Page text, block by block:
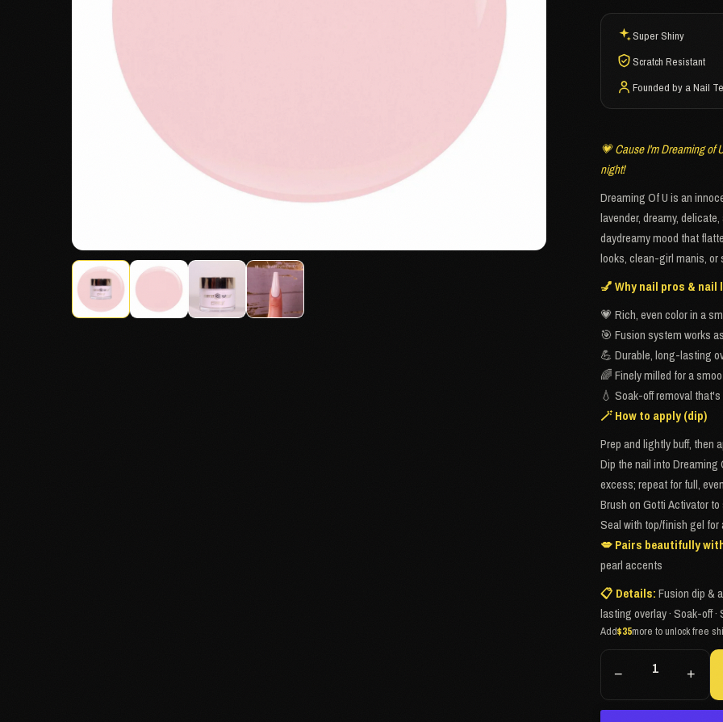
Super Shiny
Scratch Resistant
Founded by a Nail
💗 Cause I'm Dreaming of
night!
Dreaming Of U is an
lavender, dreamy,
daydreamy mood that
looks, clean-girl manis, or
💅 Why nail pros & nail
💗 Rich, even color in a
🎯 Fusion system works
💪 Durable, long-lasting
🌈 Finely milled for a
💧 Soak-off removal
🪄 How to apply (dip)
Prep and lightly buff, then
Dip the nail into Dreaming
excess; repeat for full,
Brush on Gotti Activator
Seal with top/finish gel
💋 Pairs beautifully
pearl accents
📋 Details:Fusion dip &
lasting overlay · Soak-off
Add$35more to unlock free
− +